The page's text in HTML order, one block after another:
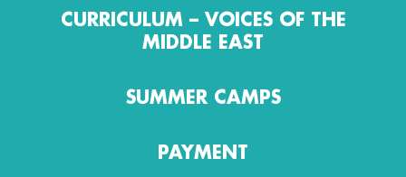
CURRICULUM – VOICES OF THE
MIDDLE EAST
SUMMER CAMPS
PAYMENT